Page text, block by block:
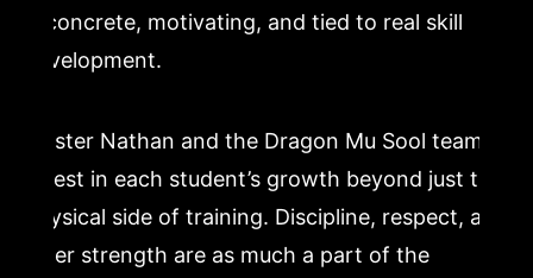
is concrete, motivating, and tied to real skill
development.
Master Nathan and the Dragon Mu Sool team
invest in each student’s growth beyond just the
physical side of training. Discipline, respect, and
inner strength are as much a part of the